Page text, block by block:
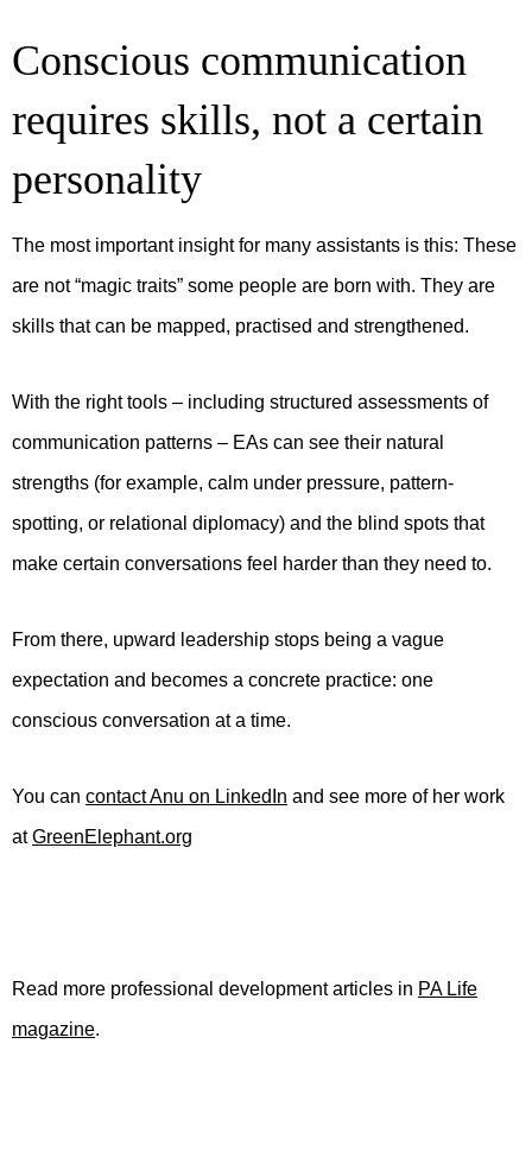
Conscious communication
requires skills, not a certain
personality
The most important insight for many assistants is this: These
are not “magic traits” some people are born with. They are
skills that can be mapped, practised and strengthened.
With the right tools – including structured assessments of
communication patterns – EAs can see their natural
strengths (for example, calm under pressure, pattern-
spotting, or relational diplomacy) and the blind spots that
make certain conversations feel harder than they need to.
From there, upward leadership stops being a vague
expectation and becomes a concrete practice: one
conscious conversation at a time.
You can contact Anu on LinkedIn and see more of her work
atGreenElephant.org
Read more professional development articles in PA Life
magazine.